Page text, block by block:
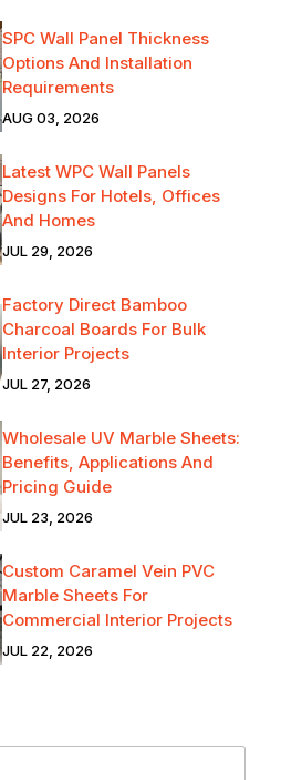
SPC Wall Panel Thickness
Options And Installation
Requirements
AUG 03, 2026
Latest WPC Wall Panels
Designs For Hotels, Offices
And Homes
JUL 29, 2026
Factory Direct Bamboo
Charcoal Boards For Bulk
Interior Projects
JUL 27, 2026
Wholesale UV Marble Sheets:
Benefits, Applications And
Pricing Guide
JUL 23, 2026
Custom Caramel Vein PVC
Marble Sheets For
Commercial Interior Projects
JUL 22, 2026